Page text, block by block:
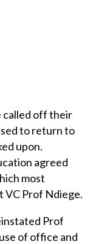
called off their
to return to
upon.
agreed
most
Prof Ndiege.
Prof
of office and